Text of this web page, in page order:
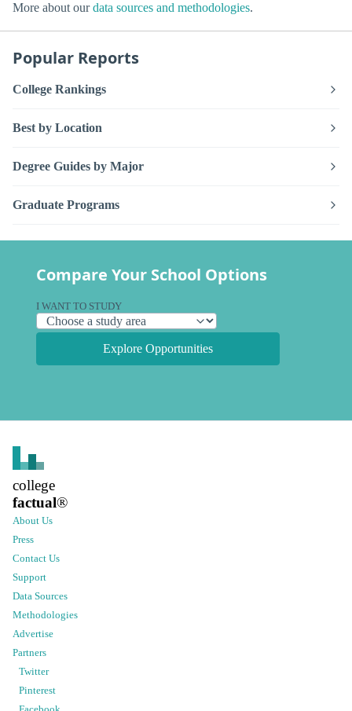
More about ourdata sources and methodologies.
Popular Reports
College Rankings
Best by Location
Degree Guides by Major
Graduate Programs
Compare Your School Options
I WANT TO STUDY
Explore Opportunities
college
factual®
About Us
Press
Contact Us
Support
Data Sources
Methodologies
Advertise
Partners
Twitter
Pinterest